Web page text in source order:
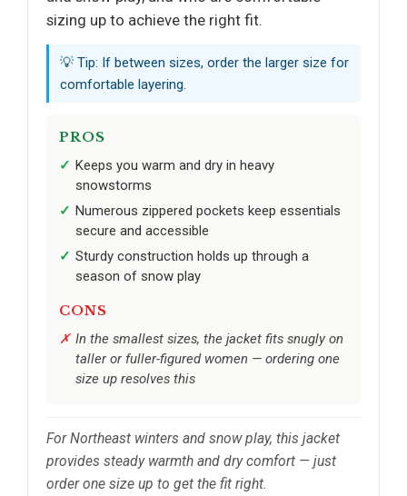
sizing up to achieve the right fit.
💡 Tip: If between sizes, order the larger size for
comfortable layering.
PROS
Keeps you warm and dry in heavy
snowstorms
Numerous zippered pockets keep essentials
secure and accessible
Sturdy construction holds up through a
season of snow play
CONS
In the smallest sizes, the jacket fits snugly on
taller or fuller-figured women — ordering one
size up resolves this
For Northeast winters and snow play, this jacket
provides steady warmth and dry comfort — just
order one size up to get the fit right.